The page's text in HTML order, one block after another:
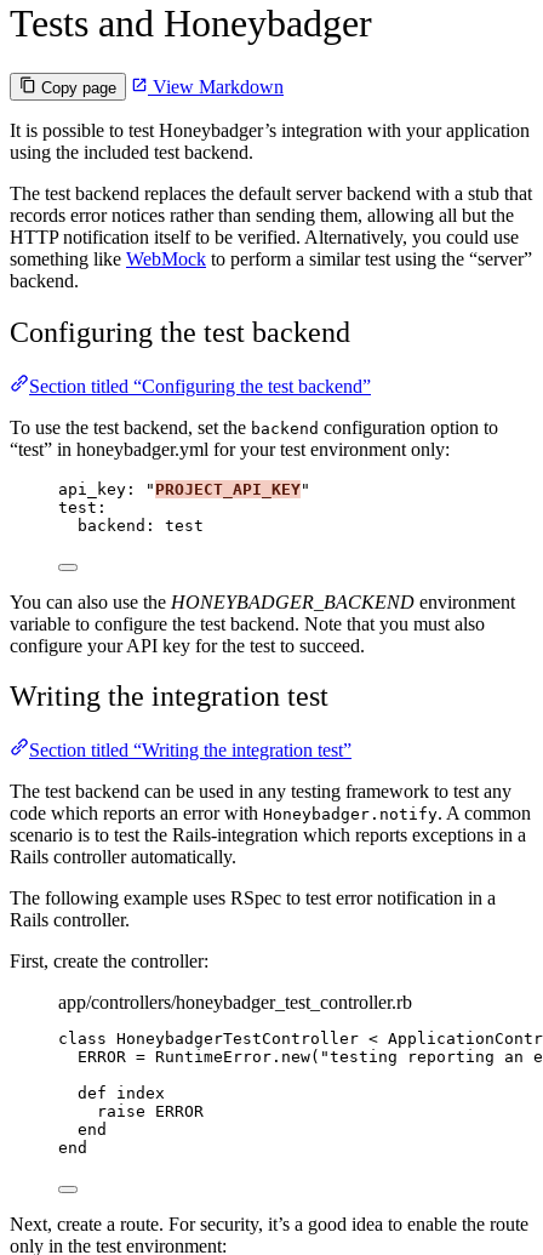
Tests and Honeybadger
Copy page View Markdown
It is possible to test Honeybadger’s integration with your application
using the included test backend.
The test backend replaces the default server backend with a stub that
records error notices rather than sending them, allowing all but the
HTTP notification itself to be verified. Alternatively, you could use
something like WebMock to perform a similar test using the “server”
backend.
Configuring the test backend
Section titled “Configuring the test backend”
To use the test backend, set the backend configuration option to
“test” in honeybadger.yml for your test environment only:
api_key : " PROJECT_API_KEY"
test :
backend : test
You can also use the HONEYBADGER_BACKEND environment
variable to configure the test backend. Note that you must also
configure your API key for the test to succeed.
Writing the integration test
Section titled “Writing the integration test”
The test backend can be used in any testing framework to test any
code which reports an error with Honeybadger.notify. A common
scenario is to test the Rails-integration which reports exceptions in a
Rails controller automatically.
The following example uses RSpec to test error notification in a
Rails controller.
First, create the controller:
app/controllers/honeybadger_test_controller.rb
class HoneybadgerTestController <
ERROR = RuntimeError . new( "testing reporting an
def
index
raise
ERROR
end
end
Next, create a route. For security, it’s a good idea to enable the route
only in the test environment: